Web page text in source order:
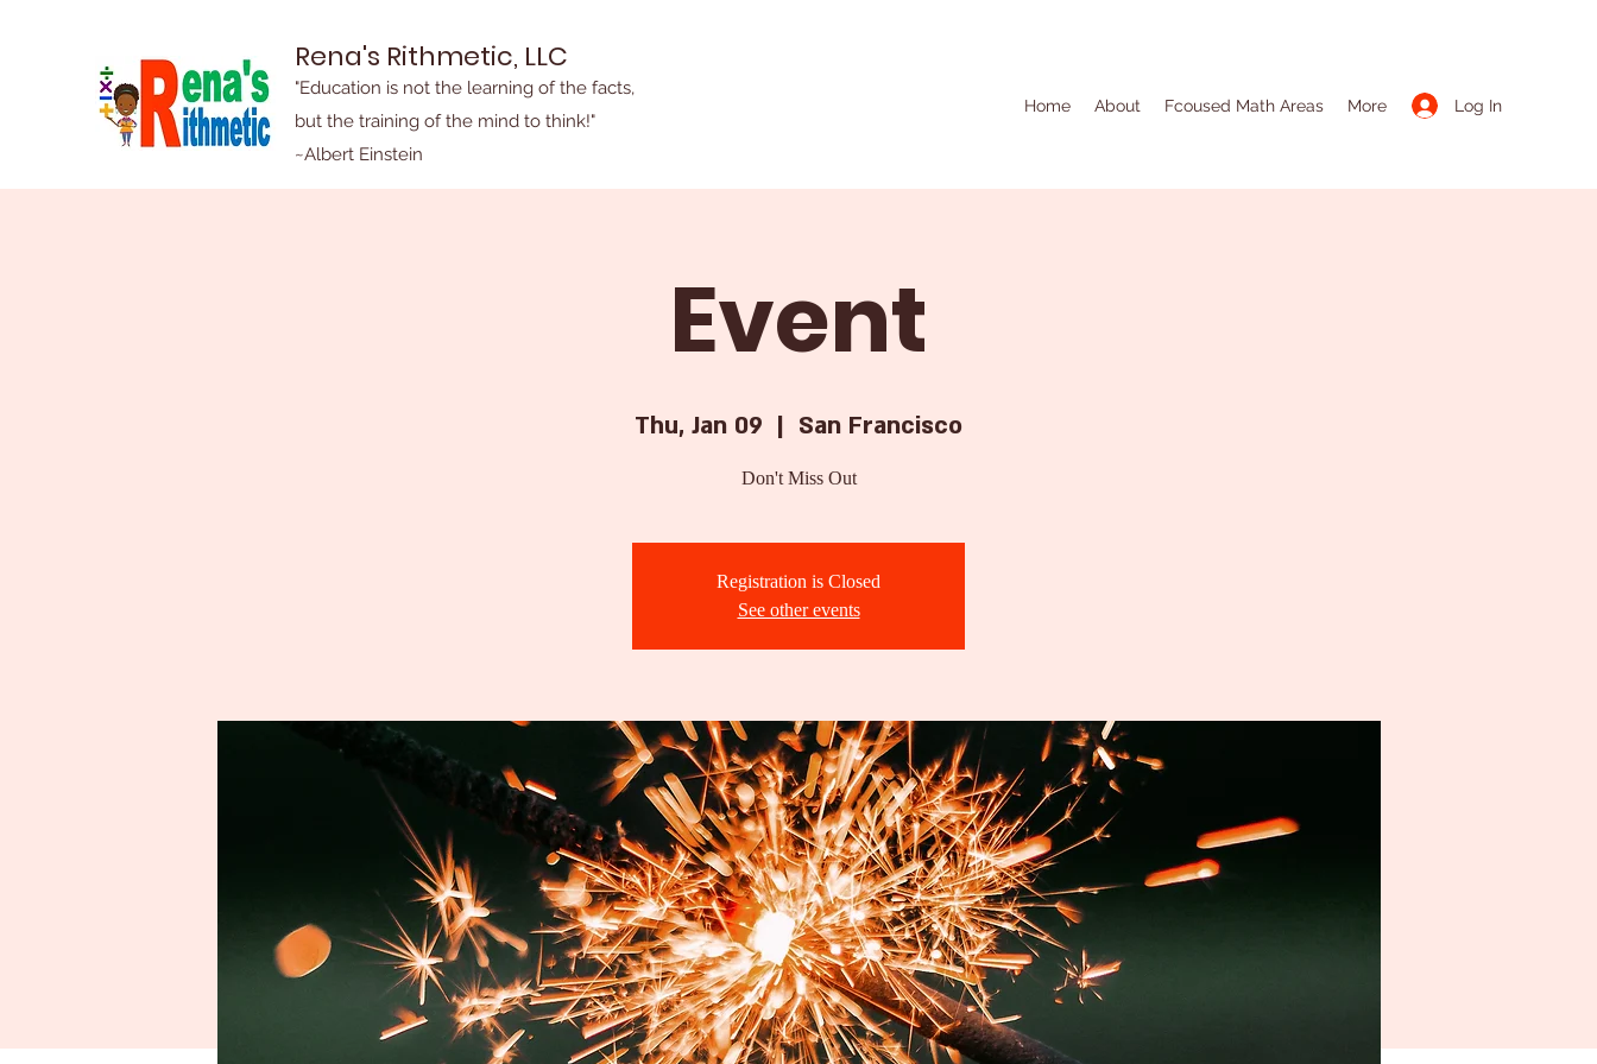
Rena's Rithmetic, LLC
"Education is not the learning of the facts,
but the training of the mind to think!"
~Albert Einstein
Log In
Home About Fcoused Math Areas More
Event
Thu, Jan 09
  |
San Francisco
Don't Miss Out
Registration is Closed
See other events